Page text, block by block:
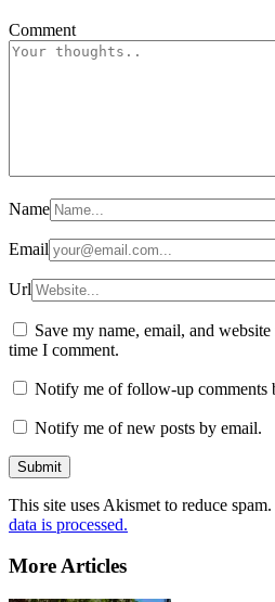
Comment
Name
Email
Url
Save my name, email, and
time I comment.
Notify me of follow-up comments
Notify me of new posts by email.
This site uses Akismet to reduce spam.
data is processed.
More Articles